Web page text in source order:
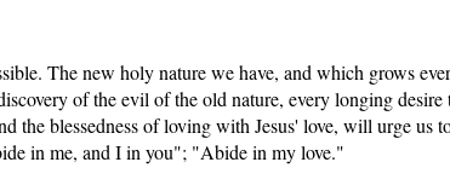
The new holy nature we have, and which grows ever
of the evil of the old nature, every longing desire
the blessedness of loving with Jesus' love, will urge us
in me, and I in you"; "Abide in my love."